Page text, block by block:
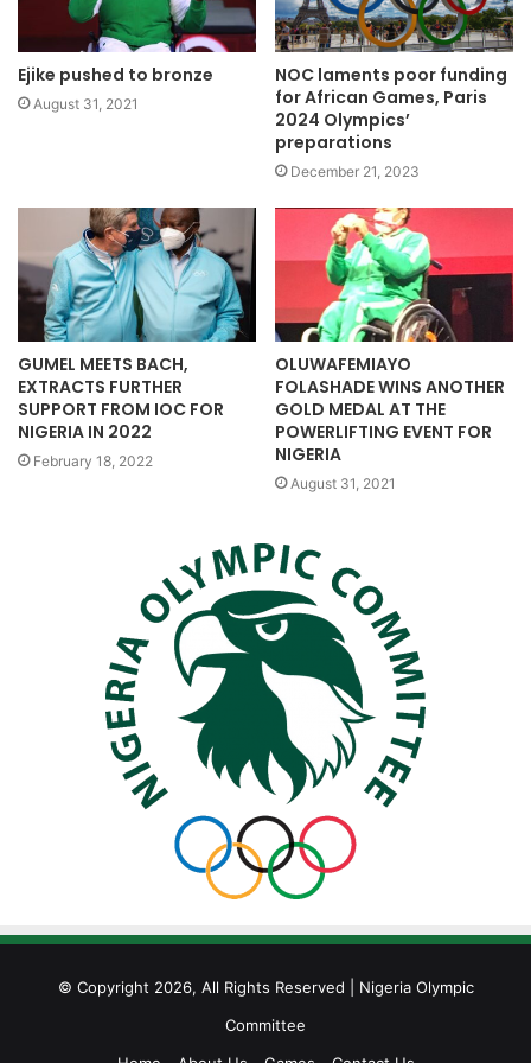
Ejike pushed to bronze
August 31, 2021
NOC laments poor funding
for African Games, Paris
2024 Olympics’
preparations
December 21, 2023
GUMEL MEETS BACH,
EXTRACTS FURTHER
SUPPORT FROM IOC FOR
NIGERIA IN 2022
February 18, 2022
OLUWAFEMIAYO
FOLASHADE WINS ANOTHER
GOLD MEDAL AT THE
POWERLIFTING EVENT FOR
NIGERIA
August 31, 2021
© Copyright 2026, All Rights Reserved | Nigeria Olympic
Committee